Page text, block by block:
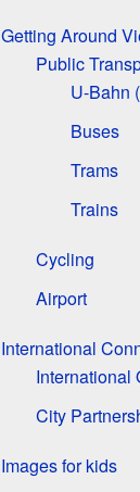
Getting Around
Public
U-Bahn
Buses
Trams
Trains
Cycling
Airport
International
International
City
Images for kids